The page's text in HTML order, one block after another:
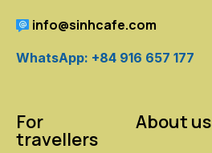
info@sinhcafe.com
WhatsApp: +84 916 657 177
For
travellers
About us